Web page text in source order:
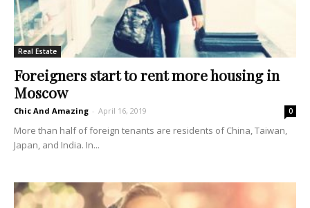
Real Estate
Foreigners start to rent more housing in
Moscow
Chic And Amazing - April 16, 2019 0
More than half of foreign tenants are residents of China, Taiwan,
Japan, and India. In...